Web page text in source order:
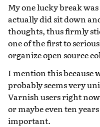
My one lucky break
actually did sit down
thoughts, thus firmly
one of the first to
organize open source
I mention this because
probably seems very
Varnish users right
or maybe even ten
important.